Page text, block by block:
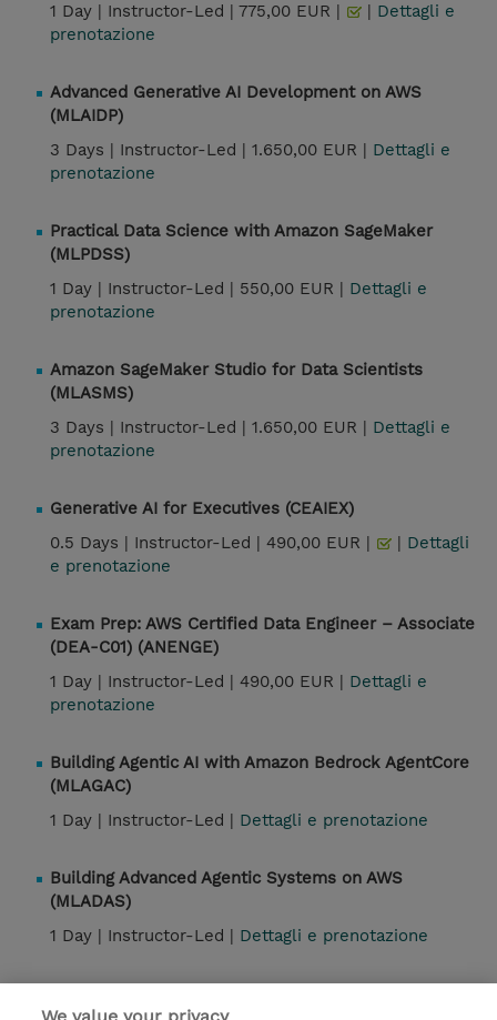
1 Day | Instructor-Led | 775,00 EUR | | Dettagli e
prenotazione
Advanced Generative AI Development on AWS
(MLAIDP)
3 Days | Instructor-Led | 1.650,00 EUR | Dettagli e
prenotazione
Practical Data Science with Amazon SageMaker
(MLPDSS)
1 Day | Instructor-Led | 550,00 EUR | Dettagli e
prenotazione
Amazon SageMaker Studio for Data Scientists
(MLASMS)
3 Days | Instructor-Led | 1.650,00 EUR | Dettagli e
prenotazione
Generative AI for Executives (CEAIEX)
0.5 Days | Instructor-Led | 490,00 EUR | | Dettagli
e prenotazione
Exam Prep: AWS Certified Data Engineer – Associate
(DEA-C01) (ANENGE)
1 Day | Instructor-Led | 490,00 EUR | Dettagli e
prenotazione
Building Agentic AI with Amazon Bedrock AgentCore
(MLAGAC)
1 Day | Instructor-Led | Dettagli e prenotazione
Building Advanced Agentic Systems on AWS
(MLADAS)
1 Day | Instructor-Led | Dettagli e prenotazione